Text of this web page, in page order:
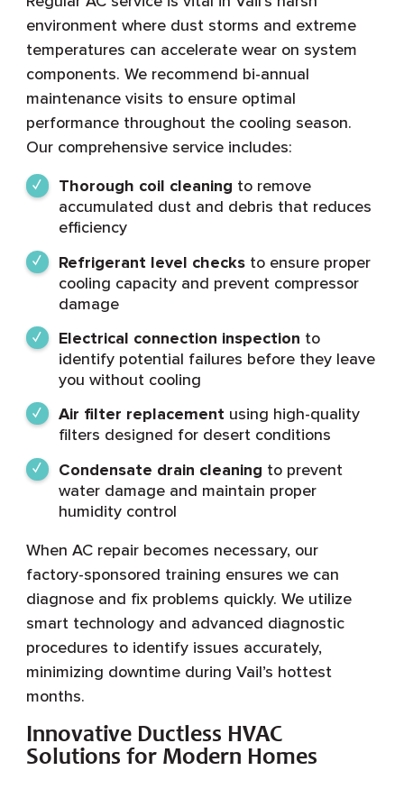
environment where dust storms and extreme
temperatures can accelerate wear on system
components. We recommend bi-annual
maintenance visits to ensure optimal
performance throughout the cooling season.
Our comprehensive service includes:
Thorough coil cleaning to remove
accumulated dust and debris that reduces
efficiency
Refrigerant level checksto ensure proper
cooling capacity and prevent compressor
damage
Electrical connection inspection to
identify potential failures before they leave
you without cooling
Air filter replacementusing high-quality
filters designed for desert conditions
Condensate drain cleaning to prevent
water damage and maintain proper
humidity control
When AC repair becomes necessary, our
factory-sponsored training ensures we can
diagnose and fix problems quickly. We utilize
smart technology and advanced diagnostic
procedures to identify issues accurately,
minimizing downtime during Vail’s hottest
months.
Innovative Ductless HVAC
Solutions for Modern Homes